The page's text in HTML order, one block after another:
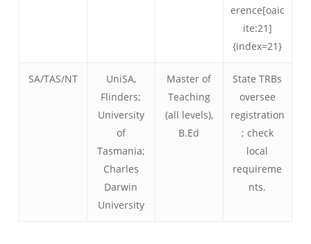
erence[oaic
ite:21]
{index=21}
SA/TAS/NT
UniSA,
Flinders;
University
of
Tasmania;
Charles
Darwin
University
Master of
Teaching
(all levels),
B.Ed
State TRBs
oversee
registration
; check
local
requireme
nts.